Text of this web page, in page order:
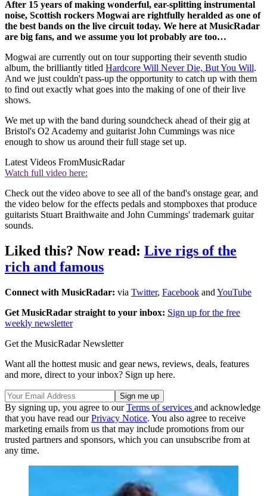
After 15 years of making wonderful, ear-splitting instrumental
noise, Scottish rockers Mogwai are rightfully heralded as one of
the best bands on the live circuit today. We here at MusicRadar
are big fans, and we assume you lot probably are too…
Mogwai are currently out on tour supporting their seventh studio
album, the brilliantly titled Hardcore Will Never Die, But You Will.
And we just couldn't pass-up the opportunity to catch up with them
to find out exactly what goes into the making of one of their live
shows.
We met up with the band during soundcheck ahead of their gig at
Bristol's O2 Academy and guitarist John Cummings was nice
enough to show us around their full stage set up.
Latest Videos FromMusicRadar
Watch full video here:
Check out the video above to see all of the band's onstage gear, and
the video below for the effects pedals and stompboxes that produce
guitarists Stuart Braithwaite and John Cummings' trademark guitar
sounds.
Liked this? Now read: Live rigs of the
rich and famous
Connect with MusicRadar: via Twitter, Facebook and YouTube
Get MusicRadar straight to your inbox: Sign up for the free
weekly newsletter
Get the MusicRadar Newsletter
Want all the hottest music and gear news, reviews, deals, features
and more, direct to your inbox? Sign up here.
By signing up, you agree to ourTerms of services and acknowledge
that you have read ourPrivacy Notice. You also agree to receive
marketing emails from us that may include promotions from our
trusted partners and sponsors, which you can unsubscribe from at
any time.